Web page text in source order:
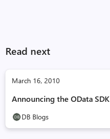
Read next
March 16, 2010
Announcing the OData SDK
DB Blogs